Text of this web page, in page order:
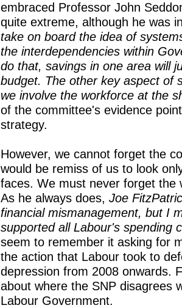
embraced Professor John
quite extreme, although he was
take on board the idea of
the interdependencies within
do that, savings in one area will
budget. The other key aspect of
we involve the workforce at the
of the committee's evidence
strategy.
However, we cannot forget the
would be remiss of us to look
faces. We must never forget the
As he always does, Joe
financial mismanagement, but I
supported all Labour's spending
seem to remember it asking for
the action that Labour took to
depression from 2008 onwards.
about where the SNP disagrees
Labour Government.